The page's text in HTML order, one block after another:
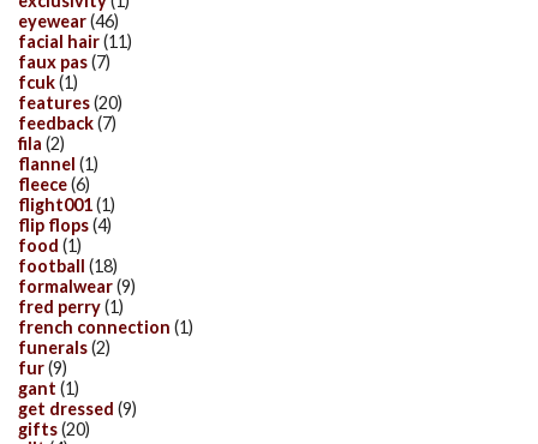
eyewear(46)
facial hair(11)
faux pas(7)
fcuk(1)
features(20)
feedback(7)
fila (2)
flannel (1)
fleece(6)
flight001(1)
flip flops(4)
food (1)
football (18)
formalwear(9)
fred perry(1)
french connection (1)
funerals(2)
fur(9)
gant (1)
get dressed (9)
gifts(20)